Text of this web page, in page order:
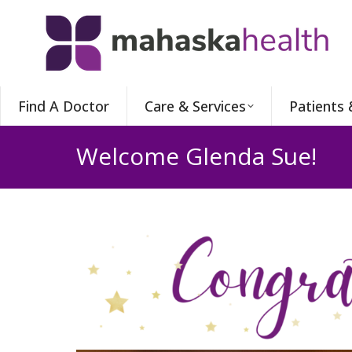
Find A Doctor Care & Services Patients
Welcome Glenda Sue!